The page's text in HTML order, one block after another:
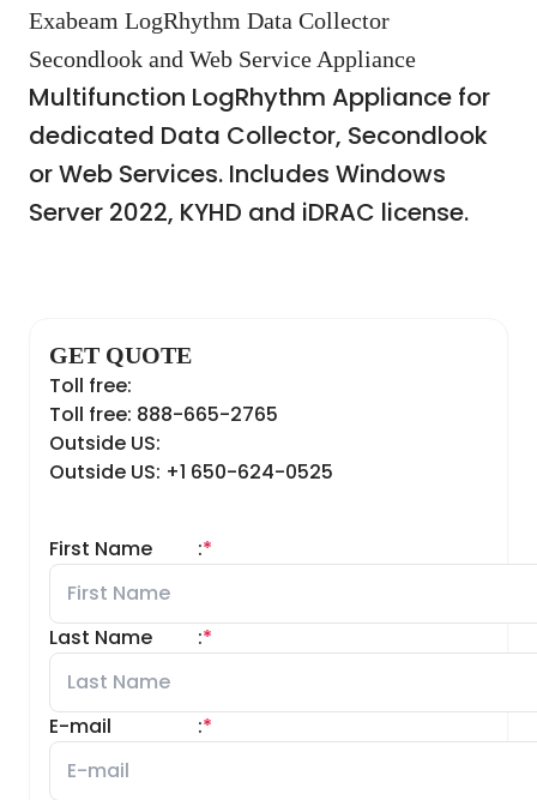
Exabeam LogRhythm Data Collector
Secondlook and Web Service Appliance
Multifunction LogRhythm Appliance for
dedicated Data Collector, Secondlook
or Web Services. Includes Windows
Server 2022, KYHD and iDRAC license.
GET QUOTE
Toll free:
Toll free: 888-665-2765
Outside US:
Outside US: +1 650-624-0525
First Name *
:
Last Name *
:
E-mail *
: